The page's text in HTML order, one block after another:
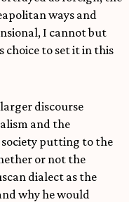
ways and
I cannot but
choice to set it in this
discourse
and the
putting to the
or not the
dialect as the
why he would